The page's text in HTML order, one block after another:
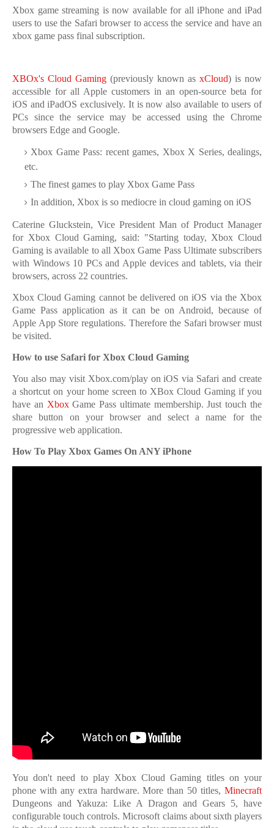
Xbox game streaming is now available for all iPhone and iPad
users to use the Safari browser to access the service and have an
xbox game pass final subscription.
XBOx's Cloud Gaming (previously known as xCloud) is now
accessible for all Apple customers in an open-source beta for
iOS and iPadOS exclusively. It is now also available to users of
PCs since the service may be accessed using the Chrome
browsers Edge and Google.
Xbox Game Pass: recent games, Xbox X Series, dealings,
etc.
The finest games to play Xbox Game Pass
In addition, Xbox is so mediocre in cloud gaming on iOS
Caterine Gluckstein, Vice President Man of Product Manager
for Xbox Cloud Gaming, said: "Starting today, Xbox Cloud
Gaming is available to all Xbox Game Pass Ultimate subscribers
with Windows 10 PCs and Apple devices and tablets, via their
browsers, across 22 countries.
Xbox Cloud Gaming cannot be delivered on iOS via the Xbox
Game Pass application as it can be on Android, because of
Apple App Store regulations. Therefore the Safari browser must
be visited.
How to use Safari for Xbox Cloud Gaming
You also may visit Xbox.com/play on iOS via Safari and create
a shortcut on your home screen to XBox Cloud Gaming if you
have an XboxGame Pass ultimate membership. Just touch the
share button on your browser and select a name for the
progressive web application.
How To Play Xbox Games On ANY iPhone
You don't need to play Xbox Cloud Gaming titles on your
phone with any extra hardware. More than 50 titles, Minecraft
Dungeons and Yakuza: Like A Dragon and Gears 5, have
configurable touch controls. Microsoft claims about sixth players